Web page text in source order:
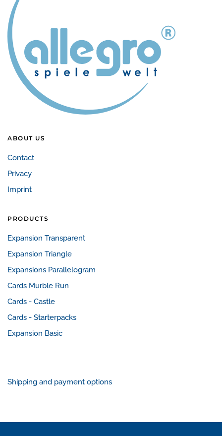
ABOUT US
Contact
Privacy
Imprint
PRODUCTS
Expansion Transparent
Expansion Triangle
Expansions Parallelogram
Cards Murble Run
Cards - Castle
Cards - Starterpacks
Expansion Basic
Shipping and payment options